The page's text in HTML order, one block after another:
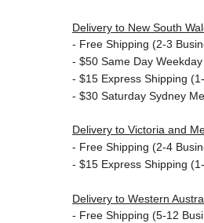
Delivery to New South
- Free Shipping (2-3
- $50 Same Day
- $15 Express Shipping
- $30 Saturday Sydney
Delivery to Victoria and
- Free Shipping (2-4
- $15 Express Shipping
Delivery to Western
- Free Shipping (5-12